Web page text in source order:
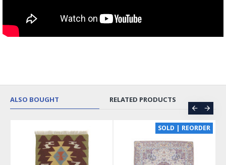
ALSO BOUGHT RELATED PRODUCTS
SOLD | REORDER